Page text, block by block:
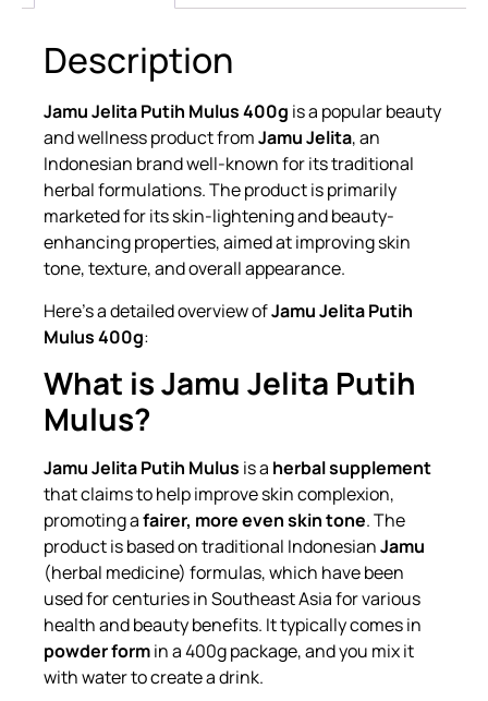
Description
Jamu Jelita Putih Mulus 400g is a popular beauty
and wellness product fromJamu Jelita, an
Indonesian brand well-known for its traditional
herbal formulations. The product is primarily
marketed for its skin-lightening and beauty-
enhancing properties, aimed at improving skin
tone, texture, and overall appearance.
Here’s a detailed overview ofJamu Jelita Putih
Mulus 400g:
What is Jamu Jelita Putih
Mulus?
Jamu Jelita Putih Mulus is a herbal supplement
that claims to help improve skin complexion,
promoting afairer, more even skin tone. The
product is based on traditional IndonesianJamu
(herbal medicine) formulas, which have been
used for centuries in Southeast Asia for various
health and beauty benefits. It typically comes in
powder formin a 400g package, and you mix it
with water to create a drink.